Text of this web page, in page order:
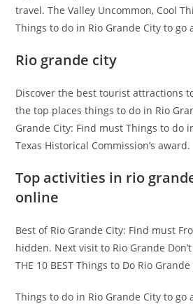
travel. The Valley Uncommon, Cool
Things to do in Rio Grande City to go
Rio grande city
Discover the best tourist attractions
the top places things to do in Rio
Grande City: Find must Things to do
Texas Historical Commission’s award.
Top activities in rio
online
Best of Rio Grande City: Find must
hidden. Next visit to Rio Grande
THE 10 BEST Things to Do Rio Grande
Things to do in Rio Grande City to go